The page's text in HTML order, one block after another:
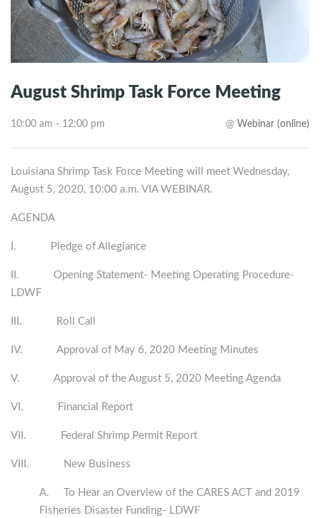
August Shrimp Task Force Meeting
10:00 am - 12:00 pm @ Webinar (online)
Louisiana Shrimp Task Force Meeting will meet Wednesday,
August 5, 2020, 10:00 a.m. VIA WEBINAR.
AGENDA
I. Pledge of Allegiance
II. Opening Statement- Meeting Operating Procedure-
LDWF
III. Roll Call
IV. Approval of May 6, 2020 Meeting Minutes
V. Approval of the August 5, 2020 Meeting Agenda
VI. Financial Report
VII. Federal Shrimp Permit Report
VIII. New Business
A. To Hear an Overview of the CARES ACT and 2019
Fisheries Disaster Funding- LDWF